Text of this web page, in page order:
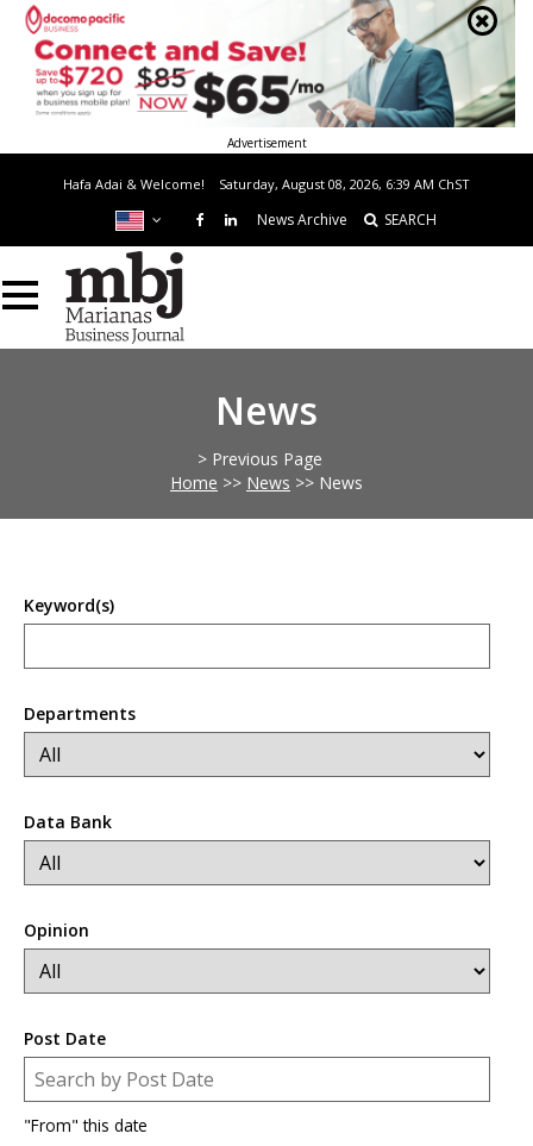
Advertisement
Hafa Adai & Welcome! Saturday, August 08, 2026, 6:39 AM ChST
News Archive SEARCH
News
> Previous Page
Home >> News >> News
Keyword(s)
Departments
Data Bank
Opinion
Post Date
Post Date
Date
"From" this date